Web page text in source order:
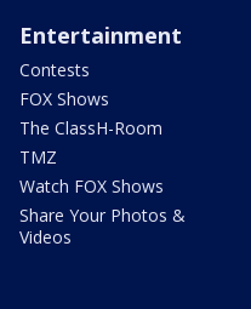
Entertainment
Contests
FOX Shows
The ClassH-Room
TMZ
Watch FOX Shows
Share Your Photos &
Videos